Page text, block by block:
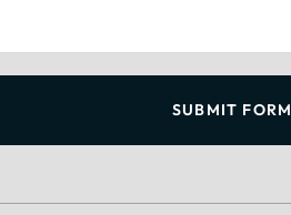
SUBMIT FORM